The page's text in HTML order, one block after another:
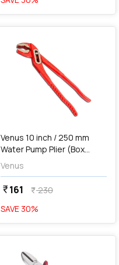
favorite
Venus 10 inch / 250 mm
Water Pump Plier (Box
Joint), No. 69
Venus
currency_rupee161 currency_rupee230
SAVE 30%
favorite